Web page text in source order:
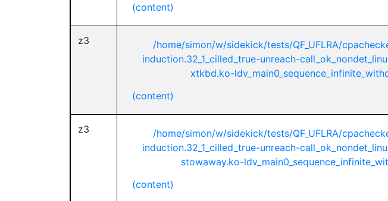
(content)
z3
/home/simon/w/sidekick/tests/QF_UFLRA/
induction.32_1_cilled_true-unreach-
xtkbd.ko-
(content)
z3
/home/simon/w/sidekick/tests/QF_UFLRA/
induction.32_1_cilled_true-unreach-
stowaway.ko-
(content)